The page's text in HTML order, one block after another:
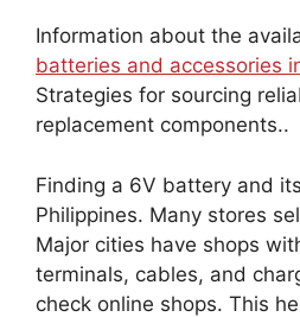
Information about the
batteries and accessories
Strategies for sourcing
replacement components..
Finding a 6V battery and
Philippines. Many stores
Major cities have shops
terminals, cables, and
check online shops. This